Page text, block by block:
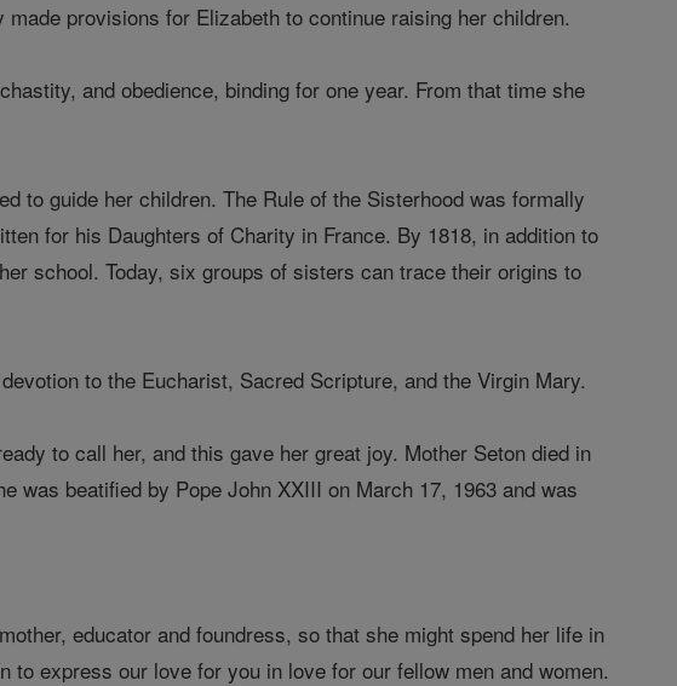
provisions for Elizabeth to continue raising her children.
and obedience, binding for one year. From that time she
to guide her children. The Rule of the Sisterhood was formally
for his Daughters of Charity in France. By 1818, in addition to
school. Today, six groups of sisters can trace their origins to
to the Eucharist, Sacred Scripture, and the Virgin Mary.
to call her, and this gave her great joy. Mother Seton died in
was beatified by Pope John XXIII on March 17, 1963 and was
educator and foundress, so that she might spend her life in
express our love for you in love for our fellow men and women.